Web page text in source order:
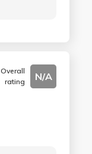
Overall
rating
N/A